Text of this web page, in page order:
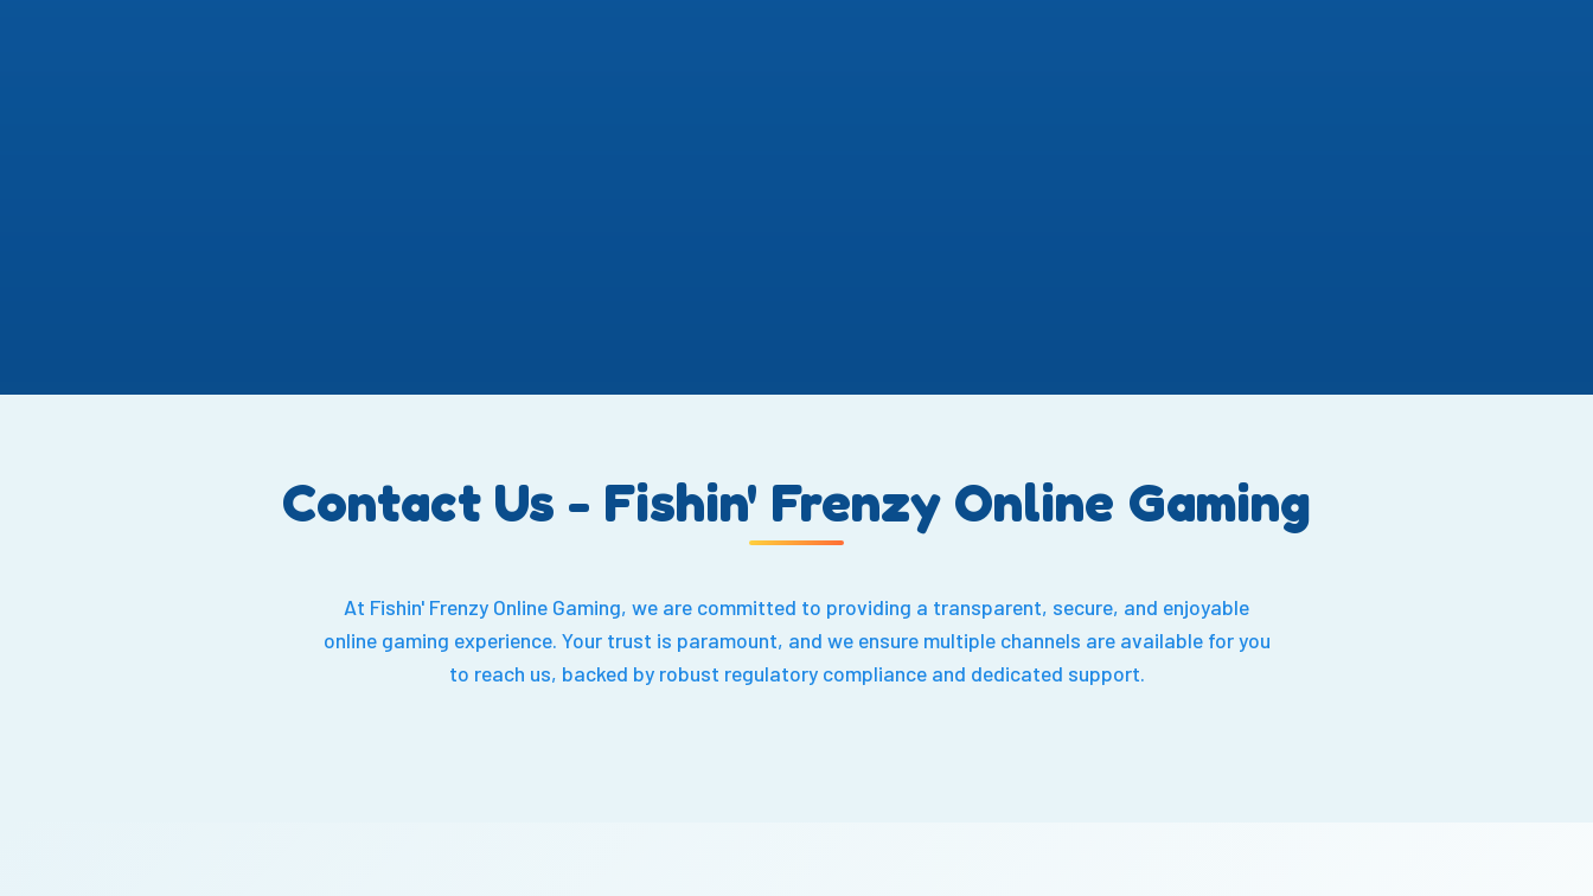
Contact Us - Fishin' Frenzy Online Gaming
At Fishin' Frenzy Online Gaming, we are committed to providing a transparent, secure, and enjoyable
online gaming experience. Your trust is paramount, and we ensure multiple channels are available for you
to reach us, backed by robust regulatory compliance and dedicated support.